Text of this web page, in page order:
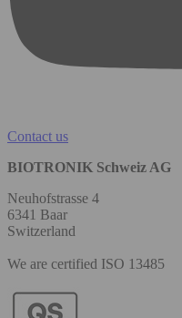
Contact us
BIOTRONIK Schweiz AG
Neuhofstrasse 4
6341 Baar
Switzerland
We are certified ISO 13485